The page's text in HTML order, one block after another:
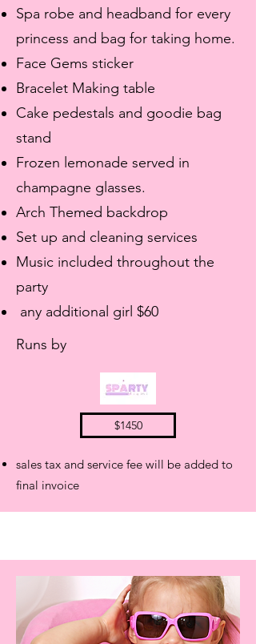
Spa robe and headband for every
princess and bag for taking home.
Face Gems sticker
Bracelet Making table
Cake pedestals and goodie bag
stand
Frozen lemonade served in
champagne glasses.
Arch Themed backdrop
Set up and cleaning services
Music included throughout the
party
any additional girl $60
Runs by
$1450
sales tax and service fee will be added to
final invoice